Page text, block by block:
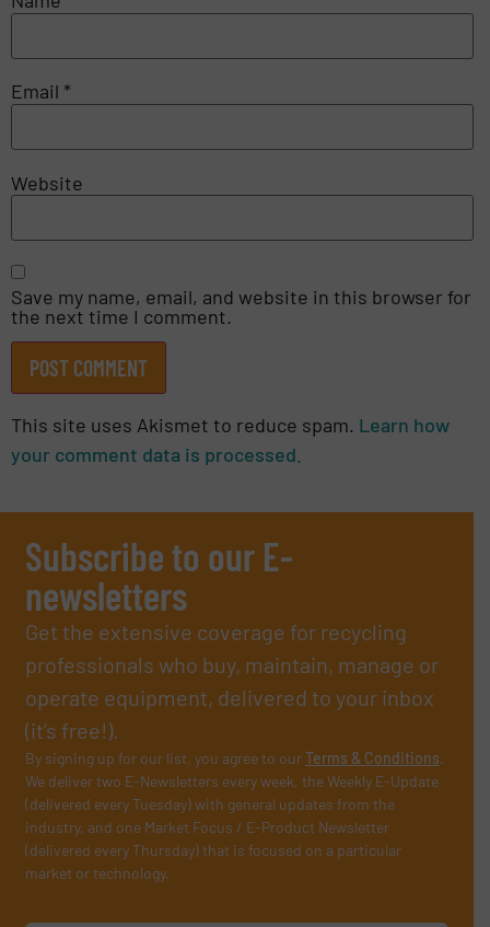
Email *
Website
Save my name, email, and website in this browser for
the next time I comment.
This site uses Akismet to reduce spam. Learn how
your comment data is processed.
Subscribe to our E-
newsletters
Get the extensive coverage for recycling
professionals who buy, maintain, manage or
operate equipment, delivered to your inbox
(it’s free!).
By signing up for our list, you agree to ourTerms & Conditions.
We deliver two E-Newsletters every week, the Weekly E-Update
(delivered every Tuesday) with general updates from the
industry, and one Market Focus / E-Product Newsletter
(delivered every Thursday) that is focused on a particular
market or technology.